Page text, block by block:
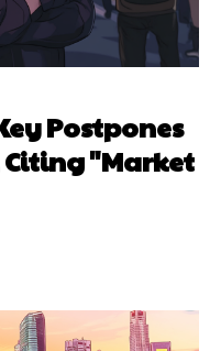
Postpones
Citing "Market